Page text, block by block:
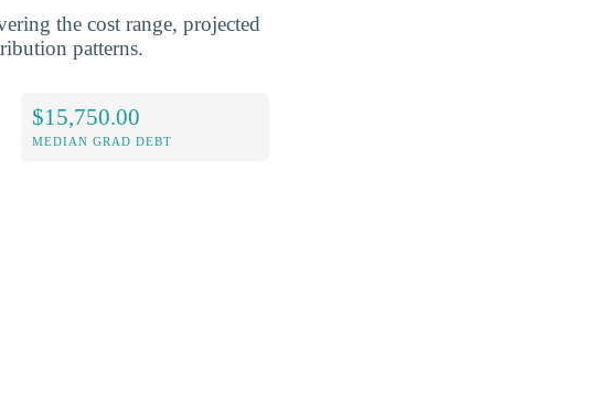
the cost range, projected
patterns.
$15,750.00
MEDIAN GRAD DEBT